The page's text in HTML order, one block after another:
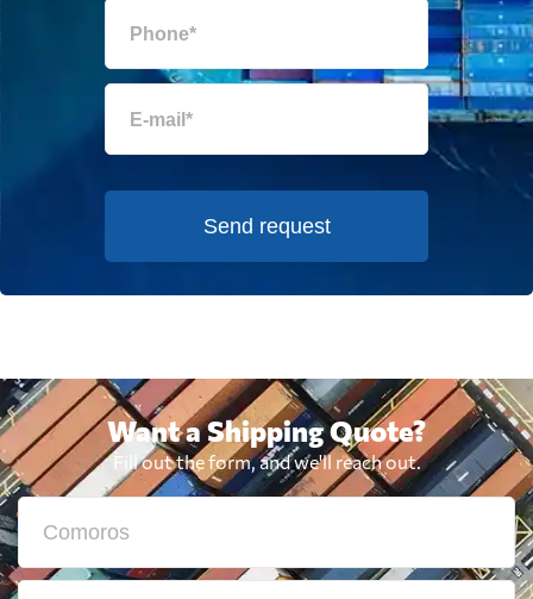
Send request
Want a Shipping Quote?
Fill out the form, and we'll reach out.